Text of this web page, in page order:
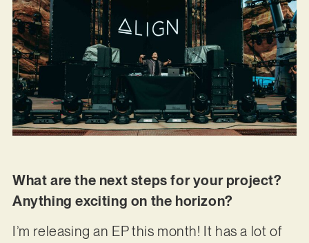
What are the next steps for your project?
Anything exciting on the horizon?
I’m releasing an EP this month! It has a lot of